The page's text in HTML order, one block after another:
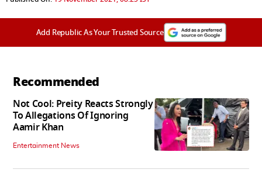
Add Republic As Your Trusted Source
Recommended
Not Cool: Preity Reacts Strongly
To Allegations Of Ignoring
Aamir Khan
Entertainment News